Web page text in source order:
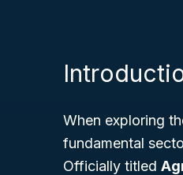
When exploring
fundamental
Officially titled